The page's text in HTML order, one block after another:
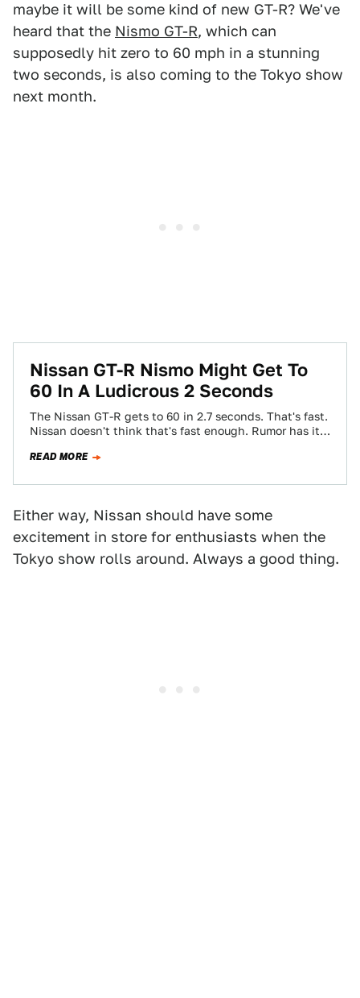
maybe it will be some kind of new GT-R? We've
heard that the Nismo GT-R, which can
supposedly hit zero to 60 mph in a stunning
two seconds, is also coming to the Tokyo show
next month.
Nissan GT-R Nismo Might Get To
60 In A Ludicrous 2 Seconds
The Nissan GT-R gets to 60 in 2.7 seconds. That's fast.
Nissan doesn't think that's fast enough. Rumor has it a
READ MORE
Either way, Nissan should have some
excitement in store for enthusiasts when the
Tokyo show rolls around. Always a good thing.